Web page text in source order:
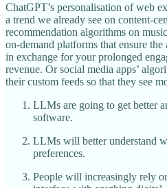
ChatGPT’s personalisation of web
a trend we already see on content-
recommendation algorithms on
on-demand platforms that ensure the
in exchange for your prolonged
revenue. Or social media apps’
their custom feeds so that they see
LLMs are going to get better
software.
LLMs will better understand
preferences.
People will increasingly rely